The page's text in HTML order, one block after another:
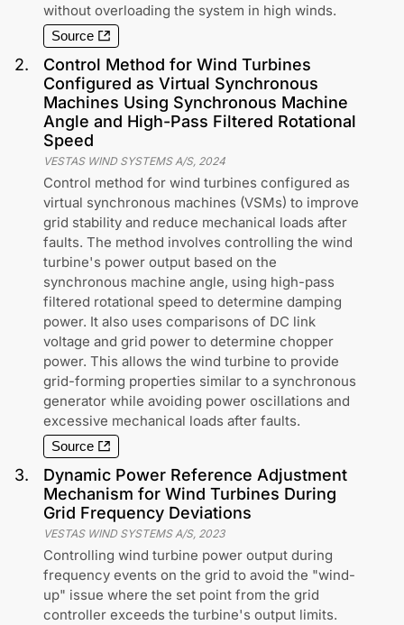
without overloading the system in high winds.
Source
2.
Control Method for Wind Turbines
Configured as Virtual Synchronous
Machines Using Synchronous Machine
Angle and High-Pass Filtered Rotational
Speed
VESTAS WIND SYSTEMS A/S, 2024
Control method for wind turbines configured as
virtual synchronous machines (VSMs) to improve
grid stability and reduce mechanical loads after
faults. The method involves controlling the wind
turbine's power output based on the
synchronous machine angle, using high-pass
filtered rotational speed to determine damping
power. It also uses comparisons of DC link
voltage and grid power to determine chopper
power. This allows the wind turbine to provide
grid-forming properties similar to a synchronous
generator while avoiding power oscillations and
excessive mechanical loads after faults.
Source
3.
Dynamic Power Reference Adjustment
Mechanism for Wind Turbines During
Grid Frequency Deviations
VESTAS WIND SYSTEMS A/S, 2023
Controlling wind turbine power output during
frequency events on the grid to avoid the "wind-
up" issue where the set point from the grid
controller exceeds the turbine's output limits.